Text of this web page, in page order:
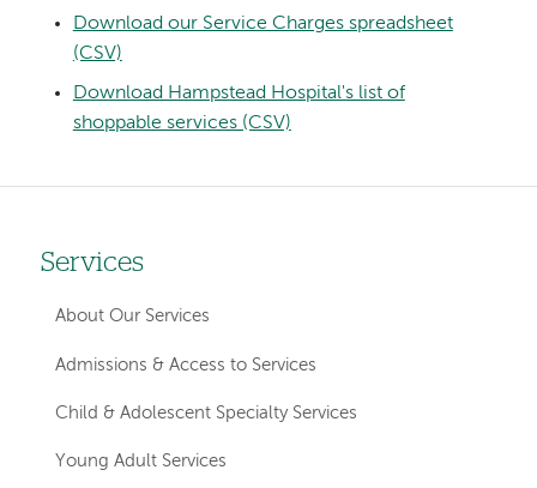
Download our Service Charges spreadsheet
(CSV)
Download Hampstead Hospital's list of
shoppable services (CSV)
Left
hand
navigation
pages
Services
About Our Services
Admissions & Access to Services
Child & Adolescent Specialty Services
Young Adult Services